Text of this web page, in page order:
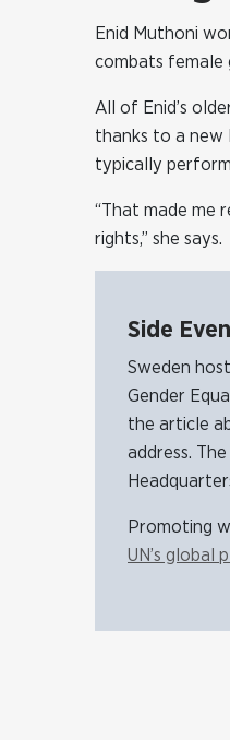
Enid Muthoni
combats female
All of Enid’s
thanks to a new
typically
“That made me
rights,” she says.
Side
Sweden
Gender
the article
address.
Promoting
UN’s global